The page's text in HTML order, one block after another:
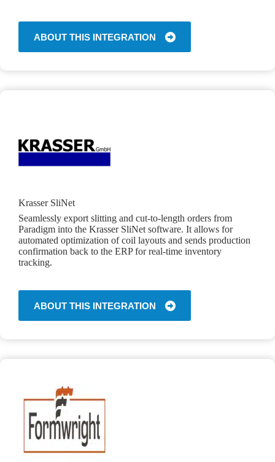
ABOUT THIS INTEGRATION
Krasser SliNet
Seamlessly export slitting and cut-to-length orders from
Paradigm into the Krasser SliNet software. It allows for
automated optimization of coil layouts and sends production
confirmation back to the ERP for real-time inventory
tracking.
ABOUT THIS INTEGRATION